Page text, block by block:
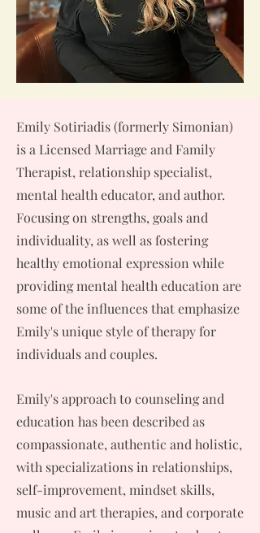
Emily Sotiriadis (formerly Simonian)
is a Licensed Marriage and Family
Therapist, relationship specialist,
mental health educator, and author.
Focusing on strengths, goals and
individuality, as well as fostering
healthy emotional expression while
providing mental health education are
some of the influences that emphasize
Emily's unique style of therapy for
individuals and couples.
Emily's approach to counseling and
education has been described as
compassionate, authentic and holistic,
with specializations in relationships,
self-improvement, mindset skills,
music and art therapies, and corporate